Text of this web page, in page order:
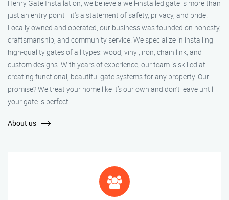
Henry Gate Installation, we believe a well-installed gate is more than
just an entry point—it's a statement of safety, privacy, and pride.
Locally owned and operated, our business was founded on honesty,
craftsmanship, and community service. We specialize in installing
high-quality gates of all types: wood, vinyl, iron, chain link, and
custom designs. With years of experience, our team is skilled at
creating functional, beautiful gate systems for any property. Our
promise? We treat your home like it’s our own and don’t leave until
your gate is perfect.
About us